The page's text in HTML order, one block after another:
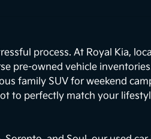
process. At Royal Kia,
pre-owned vehicle
family SUV for weekend
to perfectly match your